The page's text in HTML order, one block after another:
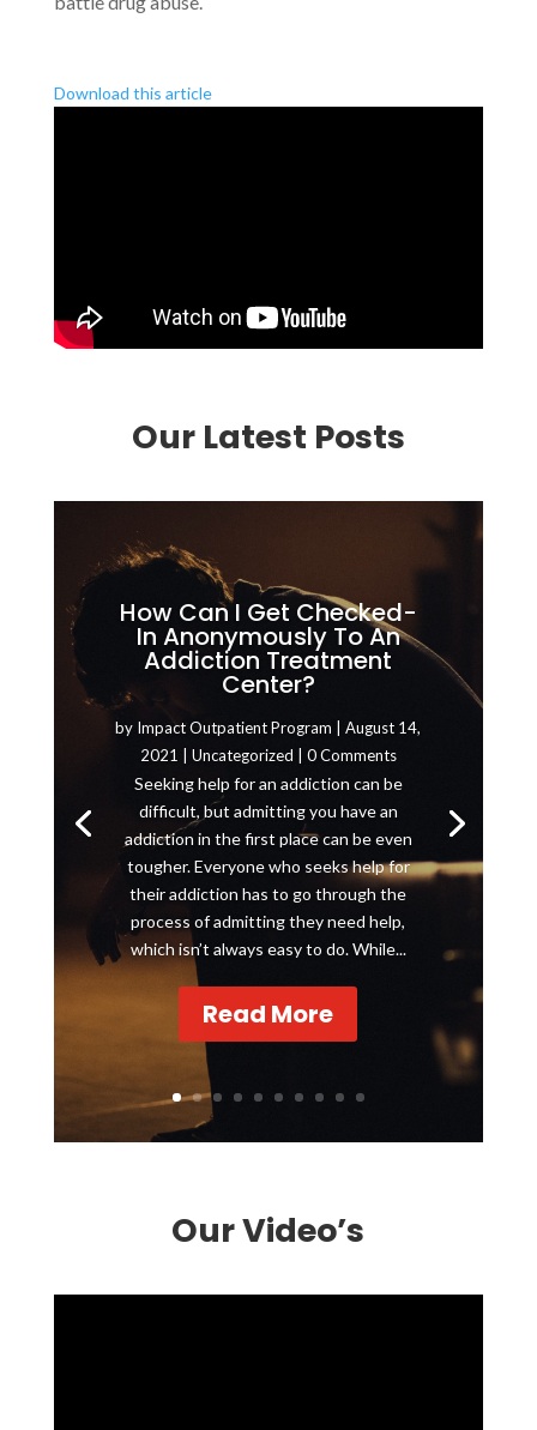
Download this article
Our Latest Posts
How Can I Get Checked-
In Anonymously To An
Addiction Treatment
Center?
by Impact Outpatient Program |August 14,
2021
Uncategorized | 0 Comments
Seeking help for an addiction can be
difficult, but admitting you have an
addiction in the first place can be even
tougher. Everyone who seeks help for
their addiction has to go through the
process of admitting they need help,
which isn’t always easy to do. While...
Read More
Our Video’s